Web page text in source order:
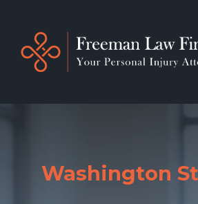
Washington